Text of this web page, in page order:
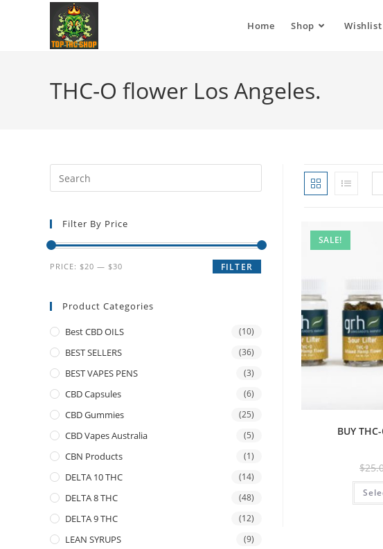
Home Shop Wishlist
THC-O flower Los Angeles.
SALE!
BUY
$
Filter By Price
FILTER
PRICE: $20 — $30
Product Categories
Best CBD OILS (10)
BEST SELLERS (36)
BEST VAPES PENS (3)
CBD Capsules (6)
CBD Gummies (25)
CBD Vapes Australia (5)
CBN Products (1)
DELTA 10 THC (14)
DELTA 8 THC (48)
DELTA 9 THC (12)
LEAN SYRUPS (9)